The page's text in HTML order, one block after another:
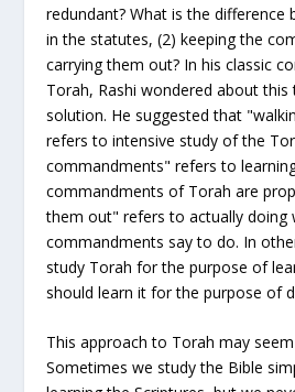
redundant? What is the difference
in the statutes, (2) keeping the
carrying them out? In his classic
Torah, Rashi wondered about
solution. He suggested that
refers to intensive study of the
commandments" refers to
commandments of Torah are
them out" refers to actually doing
commandments say to do. In
study Torah for the purpose of
should learn it for the purpose of
This approach to Torah may
Sometimes we study the Bible